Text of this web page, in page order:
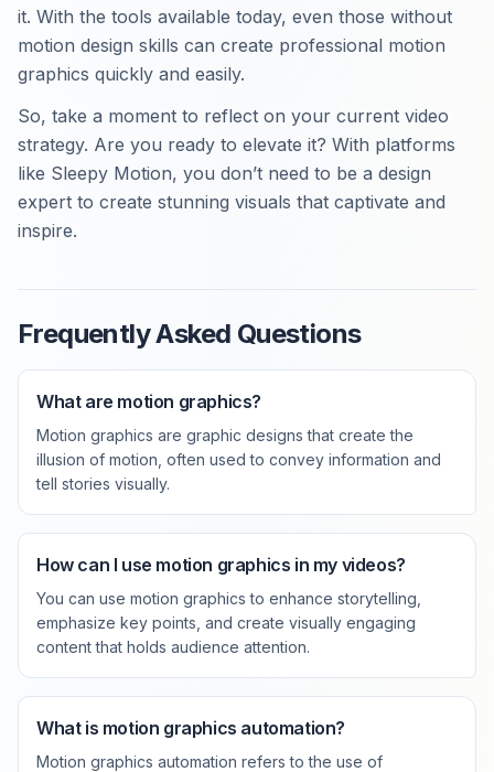
it. With the tools available today, even those without
motion design skills can create professional motion
graphics quickly and easily.
So, take a moment to reflect on your current video
strategy. Are you ready to elevate it? With platforms
like Sleepy Motion, you don’t need to be a design
expert to create stunning visuals that captivate and
inspire.
Frequently Asked Questions
What are motion graphics?
Motion graphics are graphic designs that create the
illusion of motion, often used to convey information and
tell stories visually.
How can I use motion graphics in my videos?
You can use motion graphics to enhance storytelling,
emphasize key points, and create visually engaging
content that holds audience attention.
What is motion graphics automation?
Motion graphics automation refers to the use of